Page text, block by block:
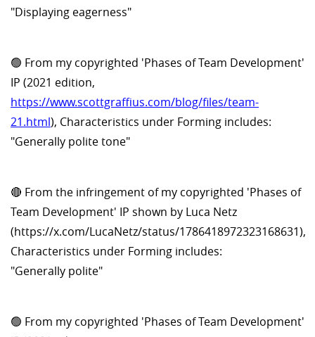
"Displaying eagerness"
🟢 From my copyrighted 'Phases of Team Development'
IP (2021 edition,
https://www.scottgraffius.com/blog/files/team-
21.html), Characteristics under Forming includes:
"Generally polite tone"
🔴 From the infringement of my copyrighted 'Phases of
Team Development' IP shown by Luca Netz
(https://x.com/LucaNetz/status/1786418972323168631),
Characteristics under Forming includes:
"Generally polite"
🟢 From my copyrighted 'Phases of Team Development'